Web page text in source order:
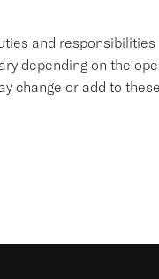
and
depending on the
change or add to